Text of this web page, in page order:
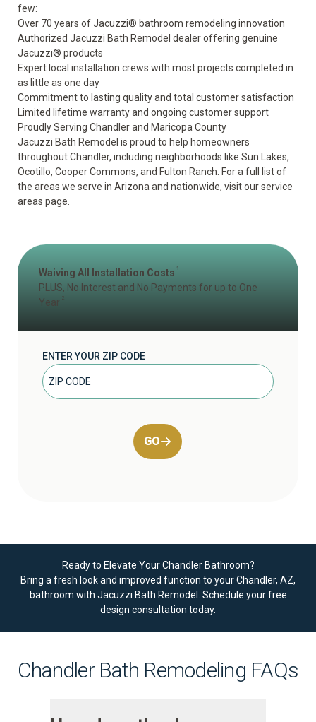
few:
Over 70 years of Jacuzzi® bathroom remodeling innovation
Authorized Jacuzzi Bath Remodel dealer offering genuine
Jacuzzi® products
Expert local installation crews with most projects completed in
as little as one day
Commitment to lasting quality and total customer satisfaction
Limited lifetime warrantyand ongoing customer support
Proudly Serving Chandler and Maricopa County
Jacuzzi Bath Remodel is proud to help homeowners
throughout Chandler, including neighborhoods like Sun Lakes,
Ocotillo, Cooper Commons, and Fulton Ranch. For a full list of
the areas we serve in Arizona and nationwide, visit ourservice
areas page
Waiving All Installation Costs 1
PLUS, No Interest and No Payments for up to One
Year
ENTER YOUR ZIP CODE
GO
Ready to Elevate Your Chandler Bathroom?
Bring a fresh look and improved function to your Chandler, AZ,
bathroom with Jacuzzi Bath Remodel. Schedule your free
design consultation today.
Chandler Bath Remodeling FAQs